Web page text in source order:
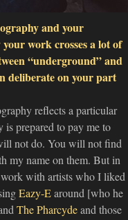
and your
work crosses a lot of
“underground” and
deliberate on your part
reflects a particular
prepared to pay me to
not do. You will not find
my name on them. But in
with artists who I liked
Eazy-Earound [who he
The Pharcydeand those